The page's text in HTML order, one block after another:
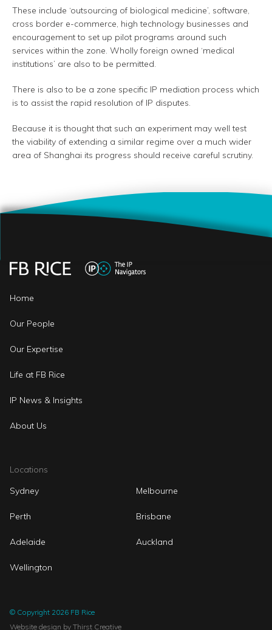
These include ‘outsourcing of biological medicine’, software,
cross border e-commerce, high technology businesses and
encouragement to set up pilot programs around such
services within the zone. Wholly foreign owned ‘medical
institutions’ are also to be permitted.
There is also to be a zone specific IP mediation process which
is to assist the rapid resolution of IP disputes.
Because it is thought that such an experiment may well test
the viability of extending a similar regime over a much wider
area of Shanghai its progress should receive careful scrutiny.
Home
Our People
Our Expertise
Life at FB Rice
IP News & Insights
About Us
Locations
Sydney
Melbourne
Perth Brisbane
Adelaide Auckland
Wellington
© Copyright 2026 FB Rice
Website design by Thirst Creative